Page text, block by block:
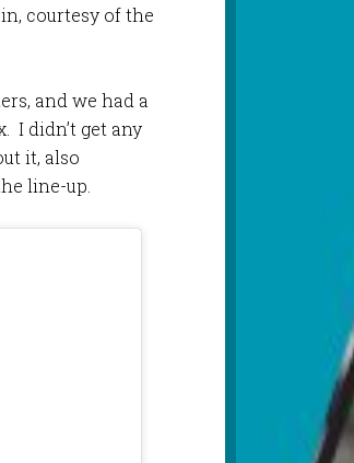
courtesy of the
and we had a
I didn’t get any
it, also
line-up.